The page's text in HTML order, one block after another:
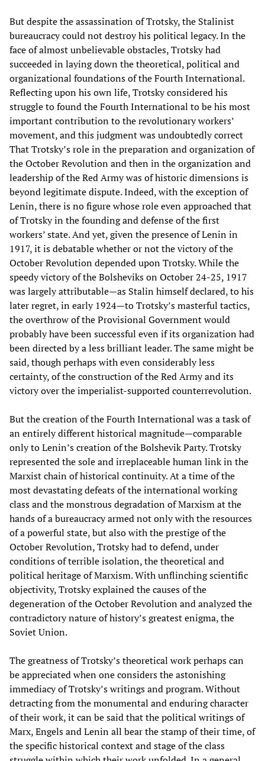
But despite the assassination of Trotsky, the Stalinist
bureaucracy could not destroy his political legacy. In the
face of almost unbelievable obstacles, Trotsky had
succeeded in laying down the theoretical, political and
organizational foundations of the Fourth International.
Reflecting upon his own life, Trotsky considered his
struggle to found the Fourth International to be his most
important contribution to the revolutionary workers’
movement, and this judgment was undoubtedly correct
That Trotsky’s role in the preparation and organization of
the October Revolution and then in the organization and
leadership of the Red Army was of historic dimensions is
beyond legitimate dispute. Indeed, with the exception of
Lenin, there is no figure whose role even approached that
of Trotsky in the founding and defense of the first
workers’ state. And yet, given the presence of Lenin in
1917, it is debatable whether or not the victory of the
October Revolution depended upon Trotsky. While the
speedy victory of the Bolsheviks on October 24-25, 1917
was largely attributable—as Stalin himself declared, to his
later regret, in early 1924—to Trotsky’s masterful tactics,
the overthrow of the Provisional Government would
probably have been successful even if its organization had
been directed by a less brilliant leader. The same might be
said, though perhaps with even considerably less
certainty, of the construction of the Red Army and its
victory over the imperialist-supported counterrevolution.
But the creation of the Fourth International was a task of
an entirely different historical magnitude—comparable
only to Lenin’s creation of the Bolshevik Party. Trotsky
represented the sole and irreplaceable human link in the
Marxist chain of historical continuity. At a time of the
most devastating defeats of the international working
class and the monstrous degradation of Marxism at the
hands of a bureaucracy armed not only with the resources
of a powerful state, but also with the prestige of the
October Revolution, Trotsky had to defend, under
conditions of terrible isolation, the theoretical and
political heritage of Marxism. With unflinching scientific
objectivity, Trotsky explained the causes of the
degeneration of the October Revolution and analyzed the
contradictory nature of history’s greatest enigma, the
Soviet Union.
The greatness of Trotsky’s theoretical work perhaps can
be appreciated when one considers the astonishing
immediacy of Trotsky’s writings and program. Without
detracting from the monumental and enduring character
of their work, it can be said that the political writings of
Marx, Engels and Lenin all bear the stamp of their time, of
the specific historical context and stage of the class